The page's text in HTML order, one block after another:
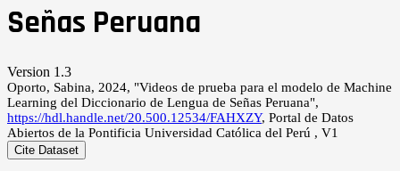
Señas Peruana
Version 1.3
Oporto, Sabina, 2024, "Videos de prueba para el modelo de Machine
Learning del Diccionario de Lengua de Señas Peruana",
https://hdl.handle.net/20.500.12534/FAHXZY, Portal de Datos
Abiertos de la Pontificia Universidad Católica del Perú , V1
Cite Dataset